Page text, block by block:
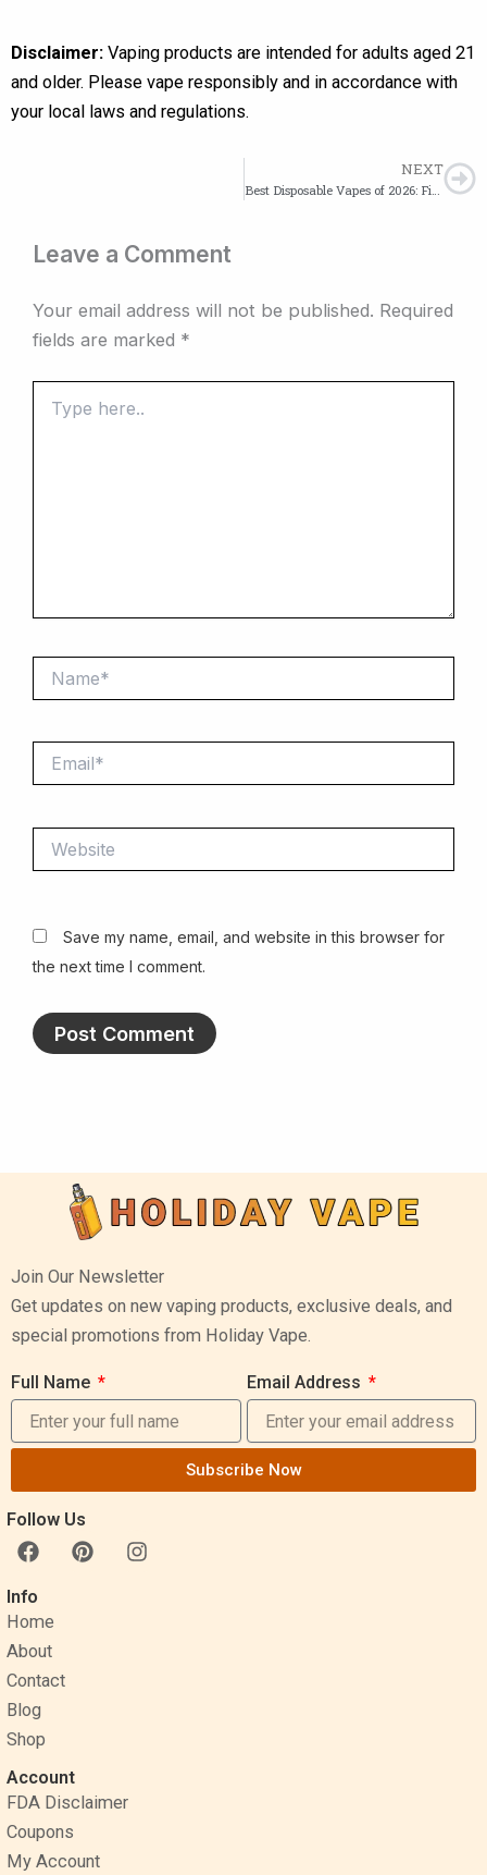
Disclaimer: Vaping products are intended for adults aged 21
and older. Please vape responsibly and in accordance with
your local laws and regulations.
NEXT
Leave a Comment
Your email address will not be published. Required
fields are marked *
here..
Save my name, email, and website in this browser for
the next time I comment.
Join Our Newsletter
Get updates on new vaping products, exclusive deals, and
special promotions from Holiday Vape.
Full Name Email Address
Subscribe Now
Follow Us
F
a
c
e
b
o
o
k
P
i
I
n
Info
Home
About
Contact
Blog
Shop
Account
FDA Disclaimer
Coupons
My Account